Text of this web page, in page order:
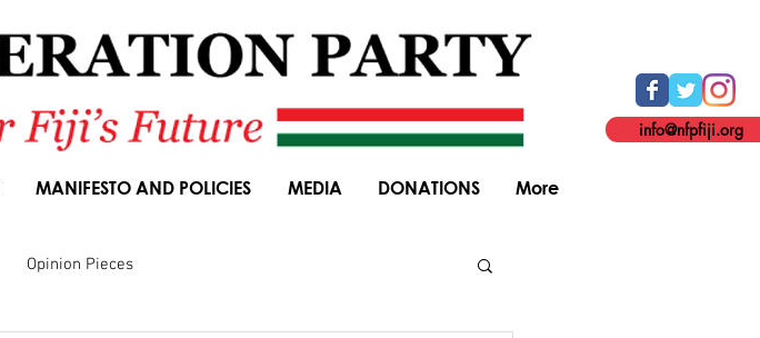
MANIFESTO AND POLICIES MEDIA DONATIONS More
info@nfpfiji.org
Opinion Pieces